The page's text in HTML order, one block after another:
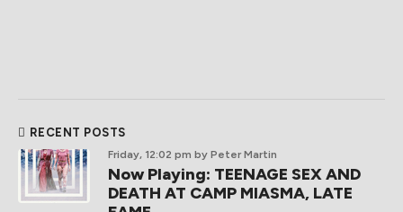
RECENT POSTS
Friday, 12:02 pm by Peter Martin
Now Playing: TEENAGE SEX AND
DEATH AT CAMP MIASMA, LATE